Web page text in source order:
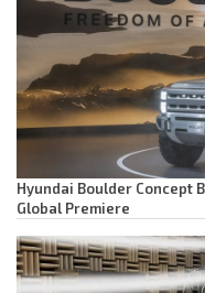
Hyundai Boulder Concept
Global Premiere